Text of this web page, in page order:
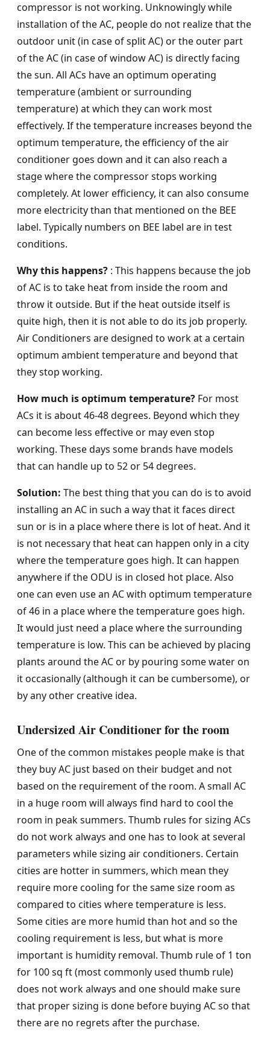
compressor is not working. Unknowingly while
installation of the AC, people do not realize that the
outdoor unit (in case of split AC) or the outer part
of the AC (in case of window AC) is directly facing
the sun. All ACs have an optimum operating
temperature (ambient or surrounding
temperature) at which they can work most
effectively. If the temperature increases beyond the
optimum temperature, the efficiency of the air
conditioner goes down and it can also reach a
stage where the compressor stops working
completely. At lower efficiency, it can also consume
more electricity than that mentioned on the BEE
label. Typically numbers on BEE label are in test
conditions.
Why this happens? : This happens because the job
of AC is to take heat from inside the room and
throw it outside. But if the heat outside itself is
quite high, then it is not able to do its job properly.
Air Conditioners are designed to work at a certain
optimum ambient temperature and beyond that
they stop working.
How much is optimum temperature? For most
ACs it is about 46-48 degrees. Beyond which they
can become less effective or may even stop
working. These days some brands have models
that can handle up to 52 or 54 degrees.
Solution: The best thing that you can do is to avoid
installing an AC in such a way that it faces direct
sun or is in a place where there is lot of heat. And it
is not necessary that heat can happen only in a city
where the temperature goes high. It can happen
anywhere if the ODU is in closed hot place. Also
one can even use an AC with optimum temperature
of 46 in a place where the temperature goes high.
It would just need a place where the surrounding
temperature is low. This can be achieved by placing
plants around the AC or by pouring some water on
it occasionally (although it can be cumbersome), or
by any other creative idea.
Undersized Air Conditioner for the room
One of the common mistakes people make is that
they buy AC just based on their budget and not
based on the requirement of the room. A small AC
in a huge room will always find hard to cool the
room in peak summers. Thumb rules for sizing ACs
do not work always and one has to look at several
parameters while sizing air conditioners. Certain
cities are hotter in summers, which mean they
require more cooling for the same size room as
compared to cities where temperature is less.
Some cities are more humid than hot and so the
cooling requirement is less, but what is more
important is humidity removal. Thumb rule of 1 ton
for 100 sq ft (most commonly used thumb rule)
does not work always and one should make sure
that proper sizing is done before buying AC so that
there are no regrets after the purchase.